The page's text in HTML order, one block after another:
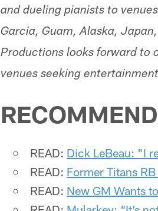
and dueling pianists to
Garcia, Guam, Alaska,
Productions looks forward to
venues seeking
READ: Dick LeBeau: "I
READ: Former Titans
READ: New GM Wants